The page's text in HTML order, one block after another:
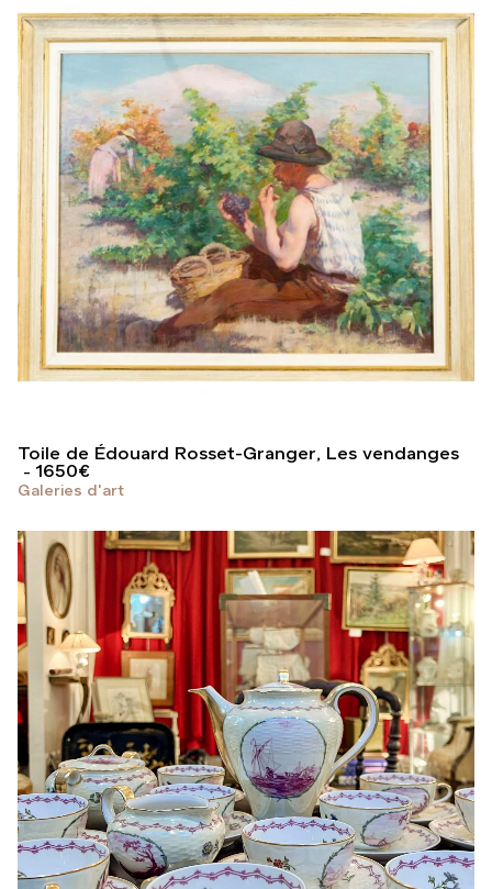
Toile de Édouard Rosset-Granger, Les vendanges
1650€
Galeries d'art